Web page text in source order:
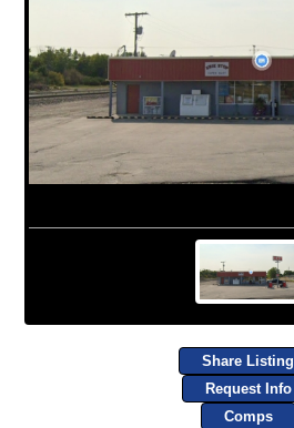
Share Listing
Request Info
Comps